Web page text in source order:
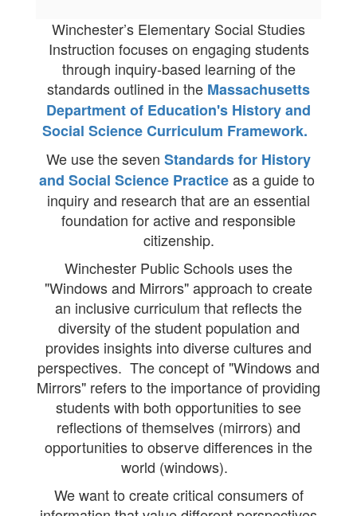
Winchester’s Elementary Social Studies
Instruction focuses on engaging students
through inquiry-based learning of the
standards outlined in the Massachusetts
Department of Education's History and
Social Science Curriculum Framework.
We use the seven Standards for History
and Social Science Practiceas a guide to
inquiry and research that are an essential
foundation for active and responsible
citizenship.
Winchester Public Schools uses the
"Windows and Mirrors" approach to create
an inclusive curriculum that reflects the
diversity of the student population and
provides insights into diverse cultures and
perspectives. The concept of "Windows and
Mirrors" refers to the importance of providing
students with both opportunities to see
reflections of themselves (mirrors) and
opportunities to observe differences in the
world (windows).
We want to create critical consumers of